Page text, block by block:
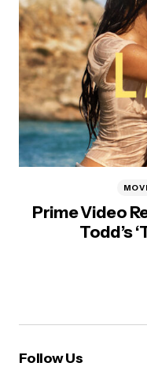
Prime Video
Todd’s
Follow Us